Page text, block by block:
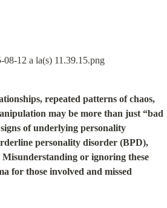
repeated patterns of chaos,
may be more than just “bad
of underlying personality
personality disorder (BPD),
Misunderstanding or ignoring these
for those involved and missed